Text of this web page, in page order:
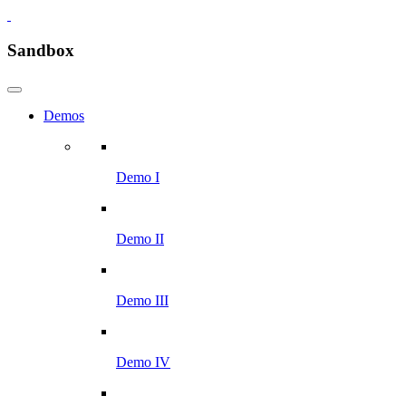
Sandbox
Demos
Demo I
Demo II
Demo III
Demo IV